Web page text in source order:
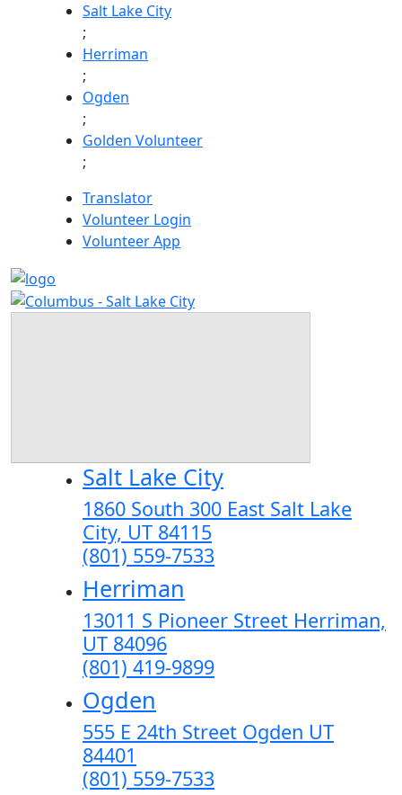
Salt Lake City
;
Herriman
;
Ogden
;
Golden Volunteer
;
Translator
Volunteer Login
Volunteer App
Salt Lake City
1860 South 300 East Salt Lake
City, UT 84115
(801) 559-7533
Herriman
13011 S Pioneer Street Herriman,
UT 84096
(801) 419-9899
Ogden
555 E 24th Street Ogden UT
84401
(801) 559-7533